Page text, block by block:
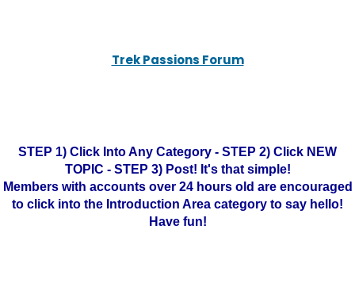
Trek Passions Forum
STEP 1) Click Into Any Category - STEP 2) Click NEW
TOPIC - STEP 3) Post! It's that simple!
Members with accounts over 24 hours old are encouraged
to click into the Introduction Area category to say hello!
Have fun!